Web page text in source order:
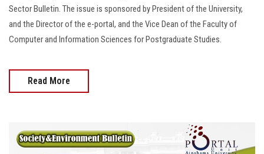
Sector Bulletin. The issue is sponsored by President of the University,
and the Director of the e-portal, and the Vice Dean of the Faculty of
Computer and Information Sciences for Postgraduate Studies.
Read More